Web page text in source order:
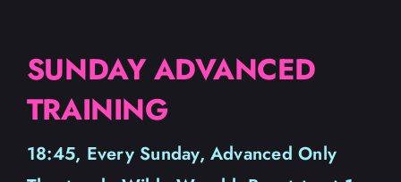
SUNDAY ADVANCED
TRAINING
18:45, Every Sunday, Advanced Only